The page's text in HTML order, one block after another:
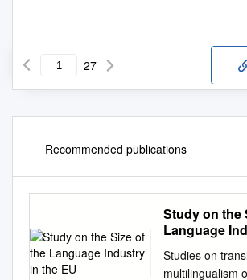
27
Recommended publications
Study on the
Language
Studies on
multilingualism